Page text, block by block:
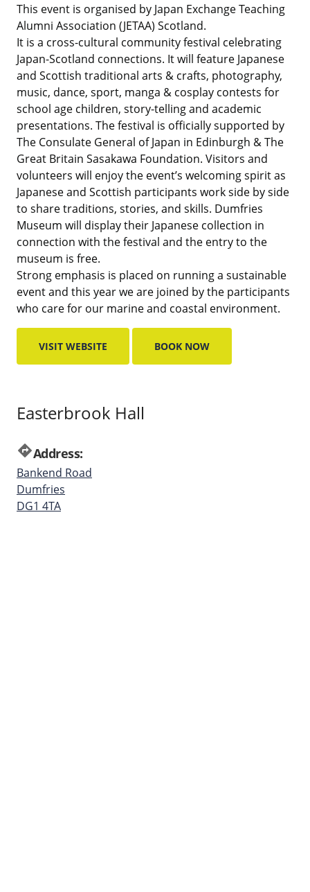
This event is organised by Japan Exchange Teaching
Alumni Association (JETAA) Scotland.
It is a cross-cultural community festival celebrating
Japan-Scotland connections. It will feature Japanese
and Scottish traditional arts & crafts, photography,
music, dance, sport, manga & cosplay contests for
school age children, story-telling and academic
presentations. The festival is officially supported by
The Consulate General of Japan in Edinburgh & The
Great Britain Sasakawa Foundation. Visitors and
volunteers will enjoy the event’s welcoming spirit as
Japanese and Scottish participants work side by side
to share traditions, stories, and skills. Dumfries
Museum will display their Japanese collection in
connection with the festival and the entry to the
museum is free.
Strong emphasis is placed on running a sustainable
event and this year we are joined by the participants
who care for our marine and coastal environment.
VISIT WEBSITE BOOK NOW
Easterbrook Hall
directionsAddress:
Bankend Road
Dumfries
DG1 4TA